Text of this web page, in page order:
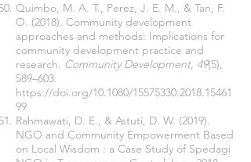
Quimbo, M. A. T., Perez, J. E. M., & Tan, F.
O. (2018). Community development
approaches and methods: Implications for
community development practice and
research. Community Development, 49(5),
589–603.
https://doi.org/10.1080/15575330.2018.15461
99
Rahmawati, D. E., & Astuti, D. W. (2019).
NGO and Community Empowerment Based
on Local Wisdom : a Case Study of Spedagi